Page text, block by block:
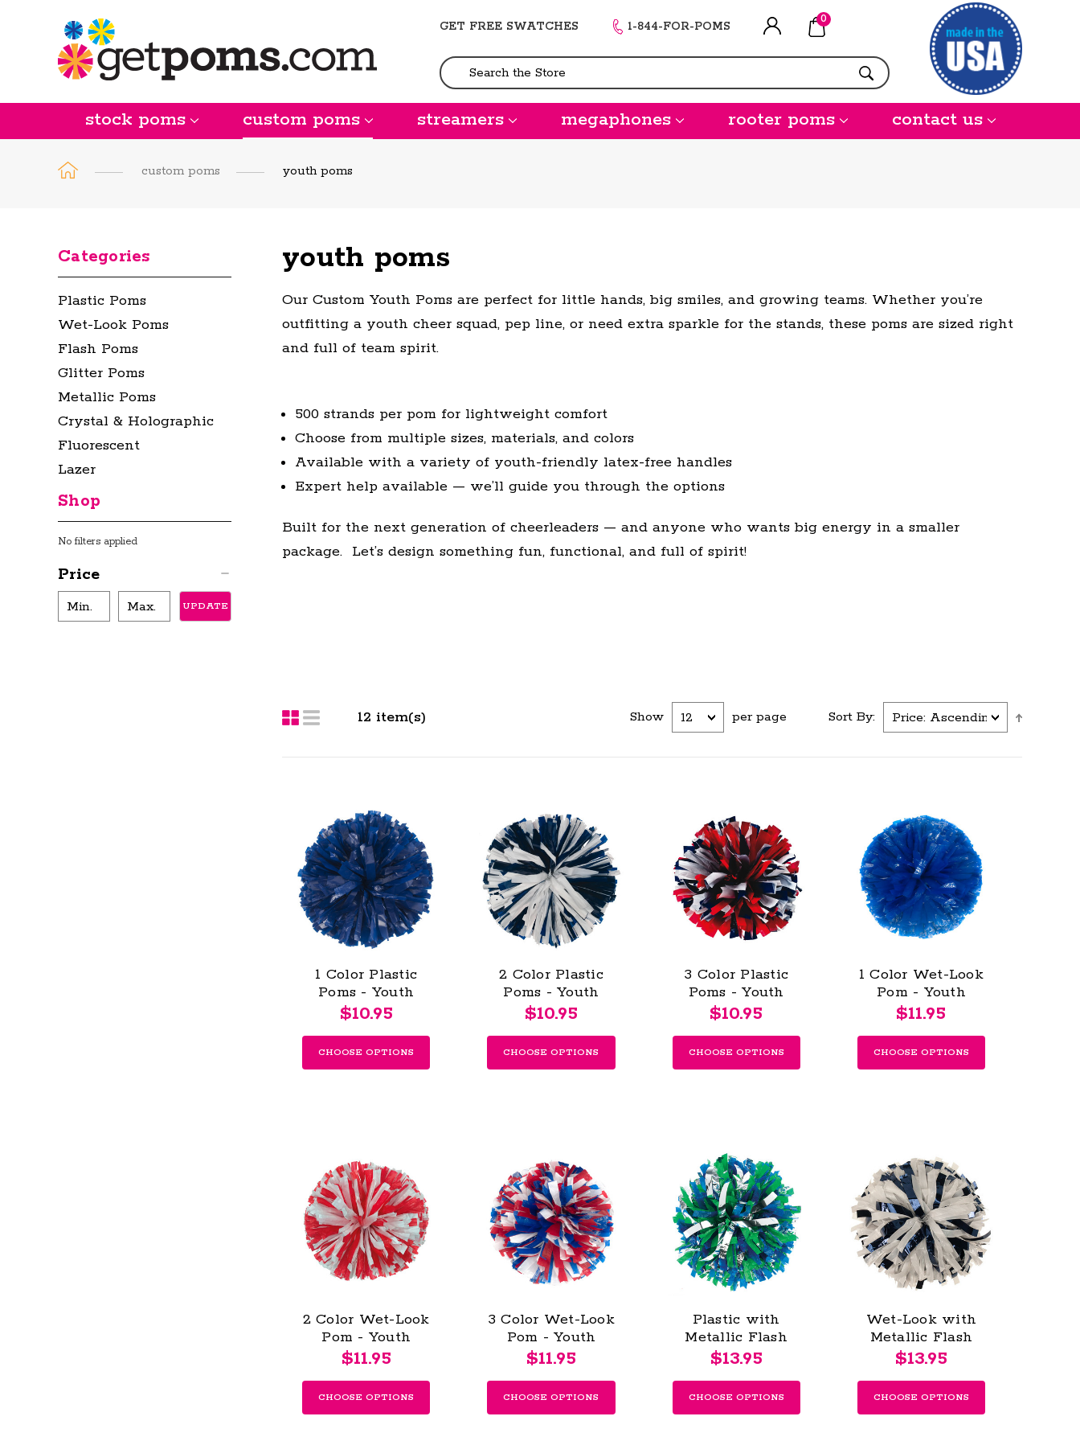
GET FREE SWATCHES 1-844-FOR-POMS
0
Search
stock poms custom poms streamers megaphones rooter poms contact us
custom poms youth poms
Categories
Plastic Poms
Wet-Look Poms
Flash Poms
Glitter Poms
Metallic Poms
Crystal & Holographic
Fluorescent
Lazer
Shop
No filters applied
Price
UPDATE
youth poms
Our Custom Youth Poms are perfect for little hands, big smiles, and growing teams. Whether you’re
outfitting a youth cheer squad, pep line, or need extra sparkle for the stands, these poms are sized right
and full of team spirit.
500 strands per pom for lightweight comfort
Choose from multiple sizes, materials, and colors
Available with a variety of youth-friendly latex-free handles
Expert help available — we’ll guide you through the options
Built for the next generation of cheerleaders — and anyone who wants big energy in a smaller
package. Let’s design something fun, functional, and full of spirit!
12 item(s) Sort By:
Show per page
1 Color Plastic
Poms - Youth
$10.95
CHOOSE OPTIONS
2 Color Plastic
Poms - Youth
$10.95
CHOOSE OPTIONS
3 Color Plastic
Poms - Youth
$10.95
CHOOSE OPTIONS
1 Color Wet-Look
Pom - Youth
$11.95
CHOOSE OPTIONS
2 Color Wet-Look
Pom - Youth
$11.95
CHOOSE OPTIONS
3 Color Wet-Look
Pom - Youth
$11.95
CHOOSE OPTIONS
Plastic with
Metallic Flash
Poms - Youth
$13.95
CHOOSE OPTIONS
Wet-Look with
Metallic Flash
Poms - Youth
$13.95
CHOOSE OPTIONS